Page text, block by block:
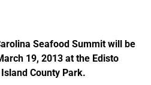
Seafood Summit will be
19, 2013 at the Edisto
County Park.